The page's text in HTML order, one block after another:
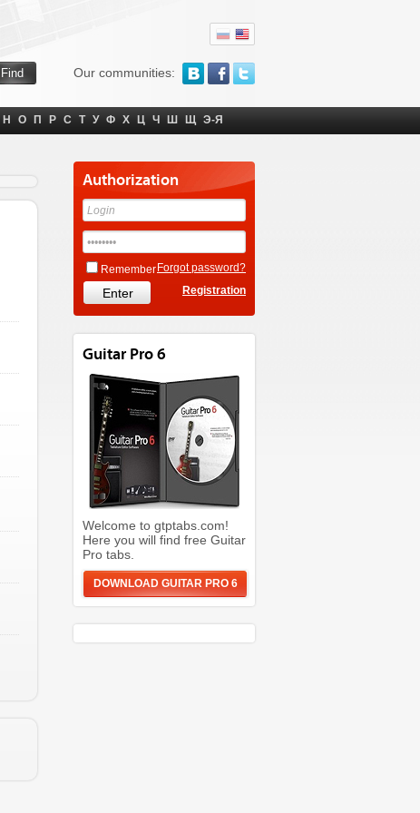
Our communities:
Н О П Р С Т У Ф Х Ц Ч Ш Щ Э-Я
Authorization
Remember Forgot password?
Registration
Guitar Pro 6
Welcome to gtptabs.com!
Here you will find free Guitar
Pro tabs.
DOWNLOAD GUITAR PRO 6